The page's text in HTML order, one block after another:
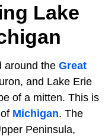
Lake
around the Great
and Lake Erie
of a mitten. This is
Michigan. The
Peninsula,